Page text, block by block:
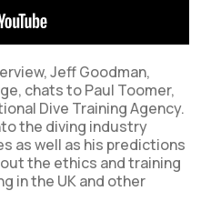
Jeff Goodman,
chats to Paul Toomer,
Dive Training Agency.
the diving industry
as well as his predictions
the ethics and training
in the UK and other